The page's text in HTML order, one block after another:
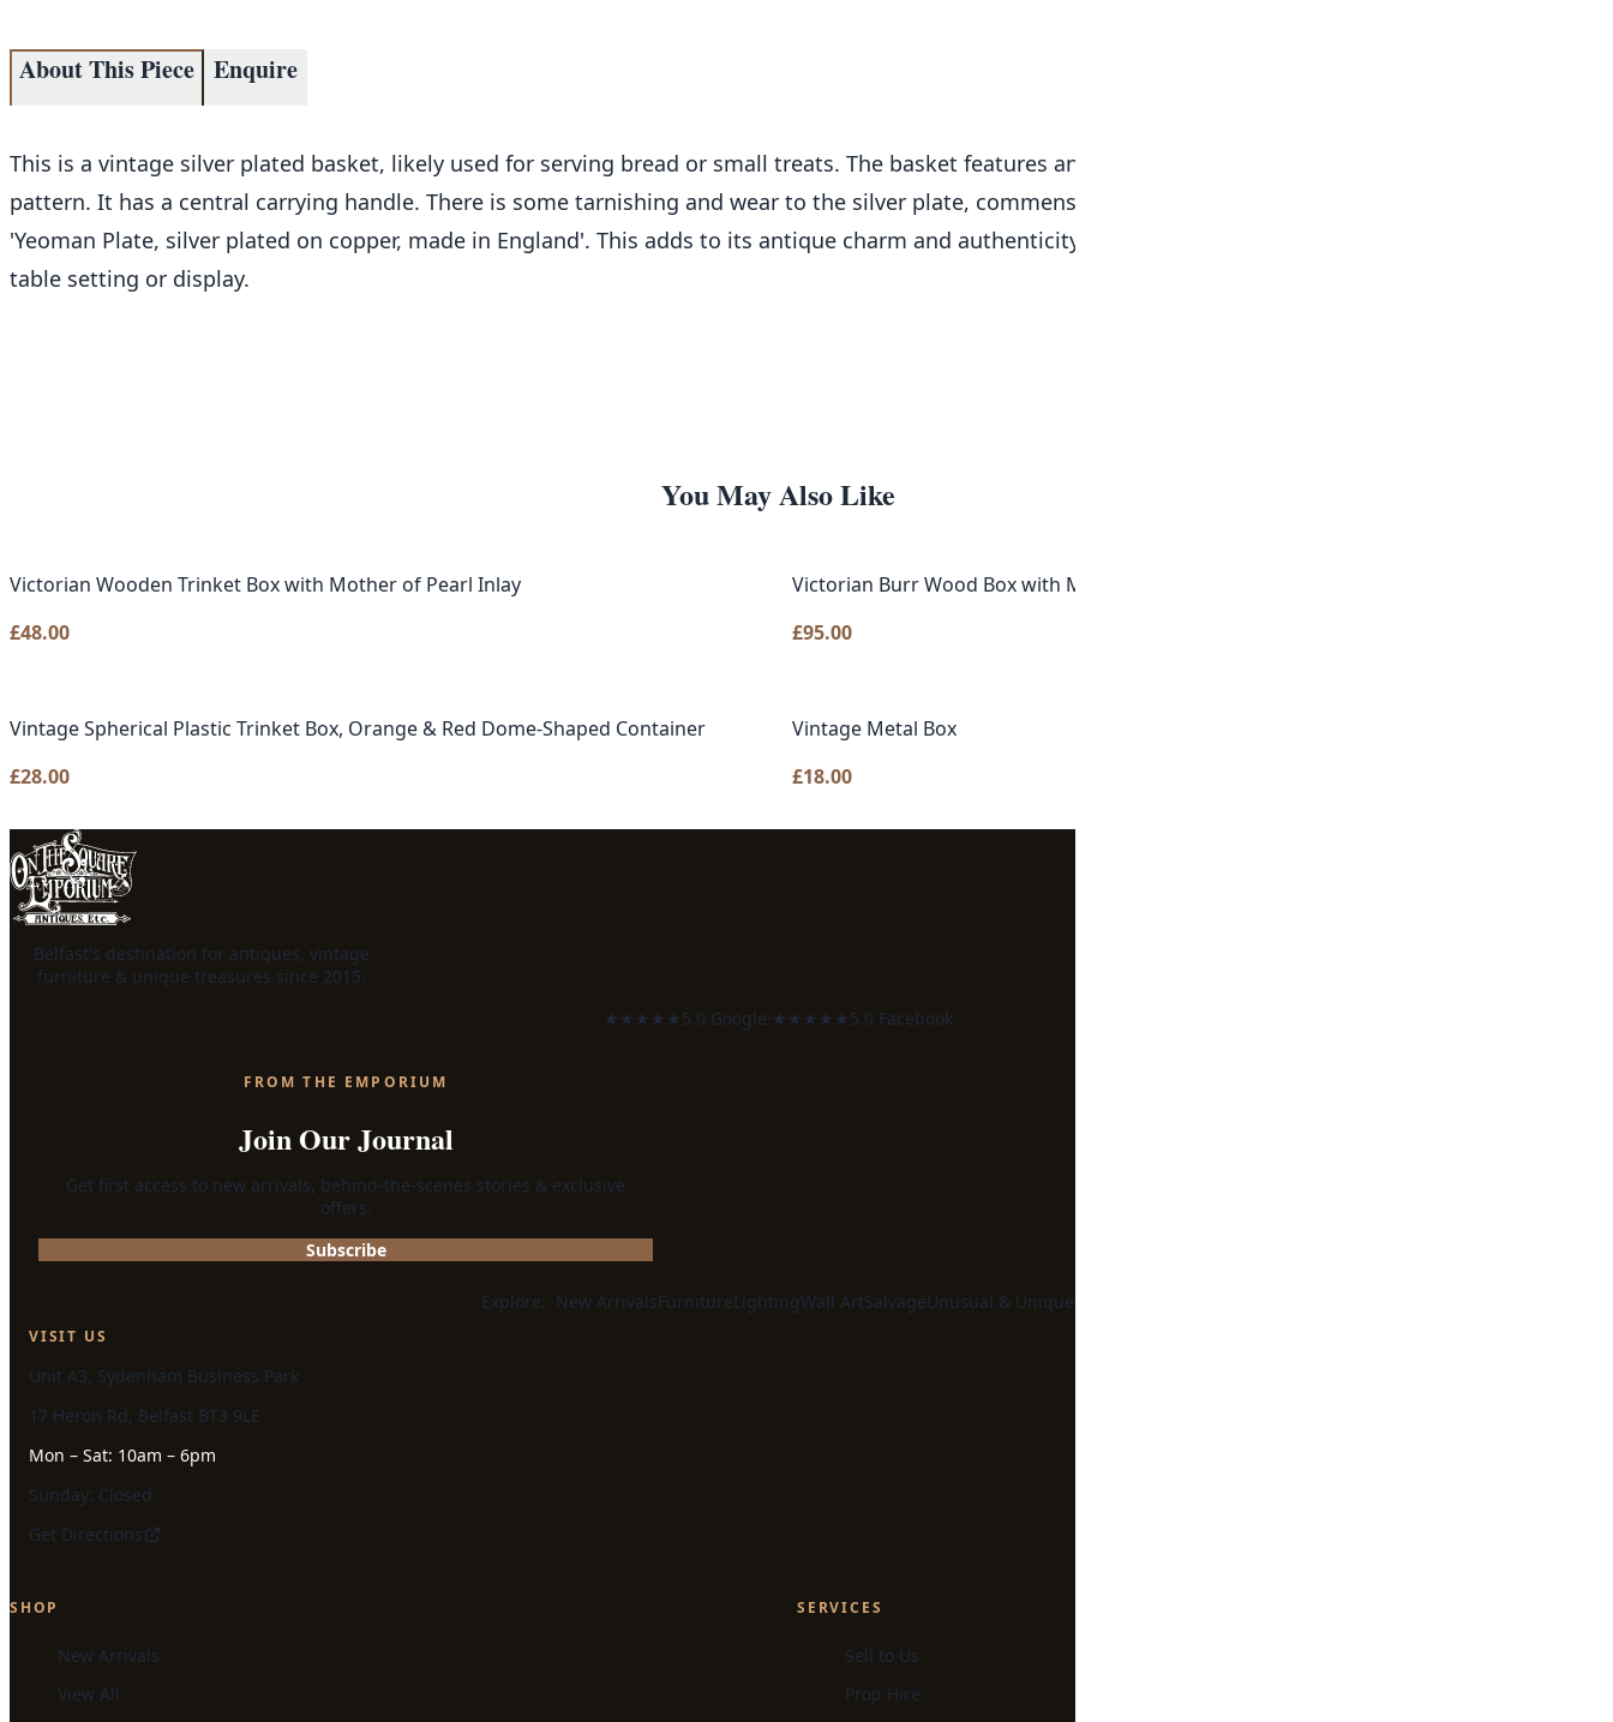
About This Piece Enquire
This is a vintage silver plated basket, likely used for serving bread or small treats. The basket features an elaborate openwork design, with a pierced
pattern. It has a central carrying handle. There is some tarnishing and wear to the silver plate, commensurate with age. Stamped on the side is
'Yeoman Plate, silver plated on copper, made in England'. This adds to its antique charm and authenticity. It would make an elegant addition to any
table setting or display.
You May Also Like
Victorian Wooden Trinket Box with Mother of Pearl Inlay
£48.00
Victorian Burr Wood Box with Mother of Pearl Inlay & Green Felt
£95.00
Vintage Spherical Plastic Trinket Box, Orange & Red Dome-Shaped Container
£28.00
Vintage Metal Box
£18.00
Belfast's destination for antiques, vintage
furniture & unique treasures since 2015.
★★★★★5.0 Google· ★★★★★5.0 Facebook
FROM THE EMPORIUM
Join Our Journal
Get first access to new arrivals, behind-the-scenes stories & exclusive
offers.
Subscribe
Explore: New ArrivalsFurnitureLightingWall ArtSalvageUnusual & Unique
VISIT US
Unit A3, Sydenham Business Park
17 Heron Rd, Belfast BT3 9LE
Mon – Sat: 10am – 6pm
Sunday: Closed
Get Directions
SHOP
New Arrivals
View All
SERVICES
Sell to Us
Prop Hire